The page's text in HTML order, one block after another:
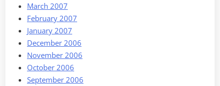
March 2007
February 2007
January 2007
December 2006
November 2006
October 2006
September 2006